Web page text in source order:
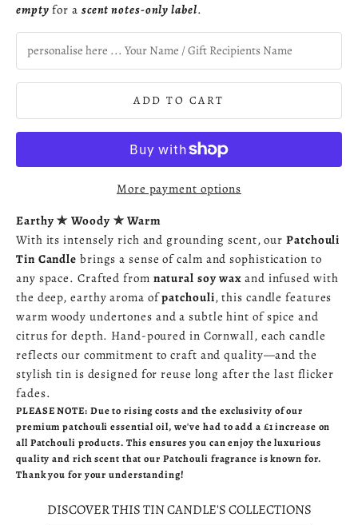
empty for a scent notes-only label.
ADD TO CART
More payment options
Earthy ✯ Woody ✯ Warm
With its intensely rich and grounding scent, ourPatchouli
Tin Candle brings a sense of calm and sophistication to
any space. Crafted from natural soy wax and infused with
the deep, earthy aroma ofpatchouli, this candle features
warm woody undertones and a subtle hint of spice and
citrus for depth. Hand-poured in Cornwall, each candle
reflects our commitment to craft and quality—and the
stylish tin is designed for reuse long after the last flicker
fades.
PLEASE NOTE: Due to rising costs and the exclusivity of our
premium patchouli essential oil, we've had to add a £1 increase on
all Patchouli products. This ensures you can enjoy the luxurious
quality and rich scent that our Patchouli fragrance is known for.
Thank you for your understanding!
DISCOVER THIS TIN CANDLE'S COLLECTIONS